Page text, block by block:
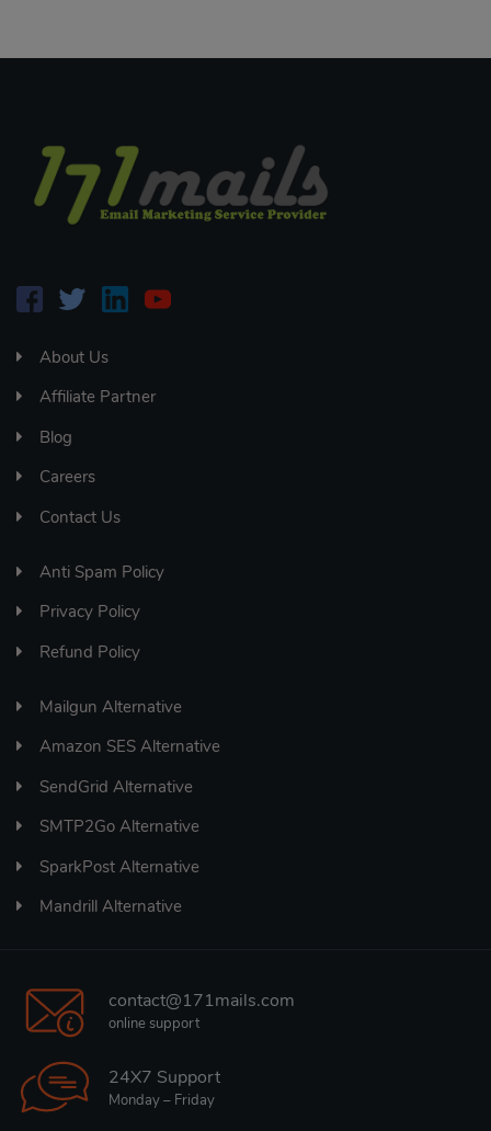
About Us
Affiliate Partner
Blog
Careers
Contact Us
Anti Spam Policy
Privacy Policy
Refund Policy
Mailgun Alternative
Amazon SES Alternative
SendGrid Alternative
SMTP2Go Alternative
SparkPost Alternative
Mandrill Alternative
contact@171mails.com
online support
24X7 Support
Monday – Friday